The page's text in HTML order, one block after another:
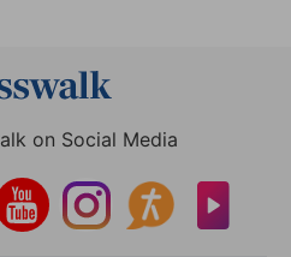
on Social Media